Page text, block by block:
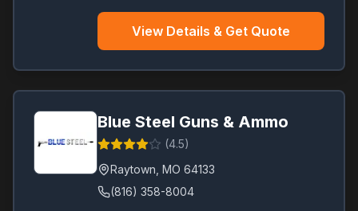
View Details & Get Quote
Blue Steel Guns & Ammo
(4.5)
Raytown MO 64133
(816) 358-8004